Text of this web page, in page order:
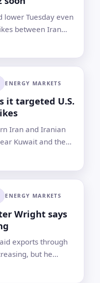
lower Tuesday even
between Iran
blocked shipping
ENERGY MARKETS
it targeted U.S.
Iran and Iranian
Kuwait and the
markets despite
ENERGY MARKETS
Wright says
exports through
but he
no deal with